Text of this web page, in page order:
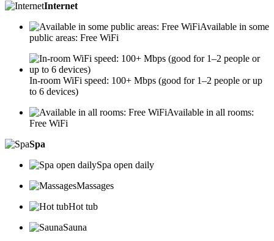
Internet
Available in some
public areas: Free WiFi
In-room WiFi speed: 100+ Mbps (good for 1–2 people or up
to 6 devices)
Available in all rooms:
Free WiFi
Spa
Spa open daily
Massages
Hot tub
Sauna